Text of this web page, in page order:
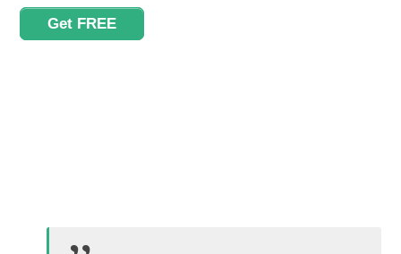
Get FREE